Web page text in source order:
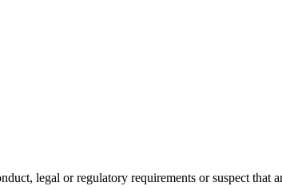
legal or regulatory requirements or suspect that